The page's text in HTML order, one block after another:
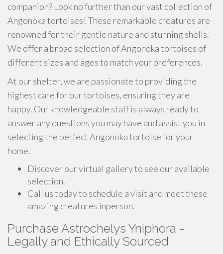
companion? Look no further than our vast collection of
Angonoka tortoises! These remarkable creatures are
renowned for their gentle nature and stunning shells.
We offer a broad selection of Angonoka tortoises of
different sizes and ages to match your preferences.
At our shelter, we are passionate to providing the
highest care for our tortoises, ensuring they are
happy. Our knowledgeable staff is always ready to
answer any questions you may have and assist you in
selecting the perfect Angonoka tortoise for your
home.
Discover our virtual gallery to see our available
selection.
Call us today to schedule a visit and meet these
amazing creatures inperson.
Purchase Astrochelys Yniphora -
Legally and Ethically Sourced